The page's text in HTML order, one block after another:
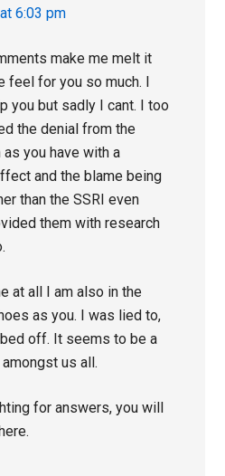
6:03 pm
make me melt it
feel for you so much. I
you but sadly I cant. I too
the denial from the
as you have with a
and the blame being
than the SSRI even
them with research
at all I am also in the
as you. I was lied to,
off. It seems to be a
us all.
for answers, you will